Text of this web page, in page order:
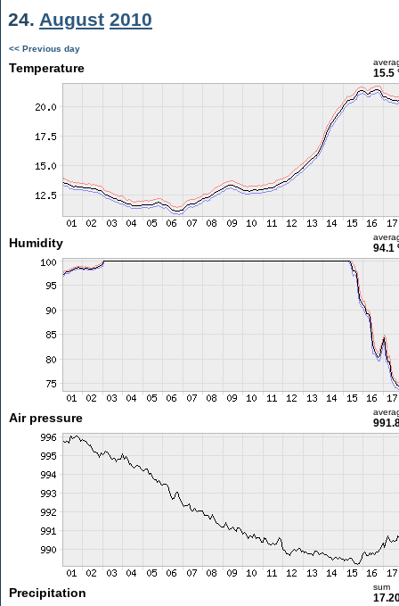
24. August 2010
<< Previous day
Temperature 15.5
Humidity 94.1
Air pressure
Precipitation sum